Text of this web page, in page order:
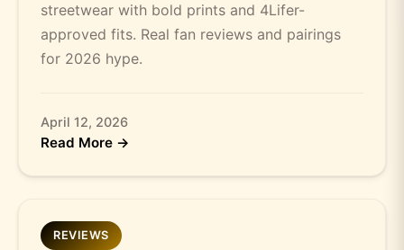
streetwear with bold prints and 4Lifer-
approved fits. Real fan reviews and pairings
for 2026 hype.
April 12, 2026
Read More →
REVIEWS